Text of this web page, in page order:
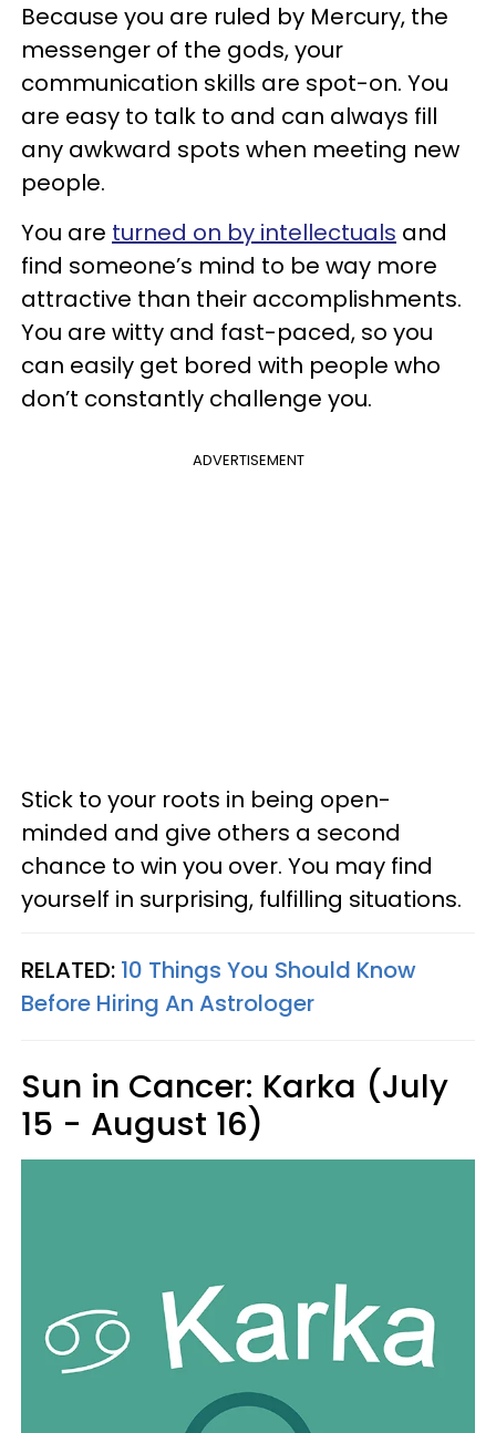
Because you are ruled by Mercury, the
messenger of the gods, your
communication skills are spot-on. You
are easy to talk to and can always fill
any awkward spots when meeting new
people.
You are turned on by intellectuals and
find someone’s mind to be way more
attractive than their accomplishments.
You are witty and fast-paced, so you
can easily get bored with people who
don’t constantly challenge you.
ADVERTISEMENT
Stick to your roots in being open-
minded and give others a second
chance to win you over. You may find
yourself in surprising, fulfilling situations.
RELATED: 10 Things You Should Know
Before Hiring An Astrologer
Sun in Cancer: Karka (July
15 - August 16)